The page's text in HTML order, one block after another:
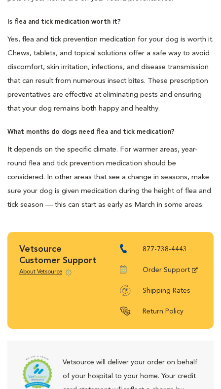
Is flea and tick medication worth it?
Yes, flea and tick prevention medication for your dog is worth it.
Chews, tablets, and topical solutions offer a safe way to avoid
discomfort, skin irritation, infections, and disease transmission
that can result from numerous insect bites. These prescription
preventatives are effective at eliminating pests and ensuring
that your dog remains both happy and healthy.
What months do dogs need flea and tick medication?
It depends on the specific climate. For warmer areas, year-
round flea and tick prevention medication should be
considered. In other areas that see a change in seasons, make
sure your dog is given medication during the height of flea and
tick season — this can start as early as March in some areas.
Vetsource
Customer Support
About Vetsource
877-738-4443
Order Support
Shipping Rates
Return Policy
Vetsource will deliver your order on behalf
of your hospital to your home. Your credit